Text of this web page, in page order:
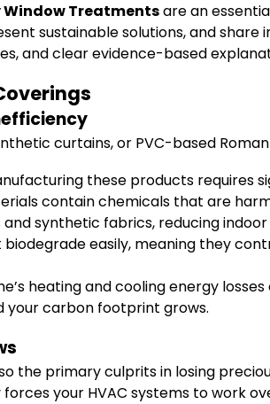
Window Treatmentsare an
sustainable solutions, and
and clear evidence-based
curtains, or PVC-based
these products requires
contain chemicals that are
synthetic fabrics, reducing indoor
easily, meaning they
heating and cooling energy
your carbon footprint grows.
the primary culprits in losing
your HVAC systems to work